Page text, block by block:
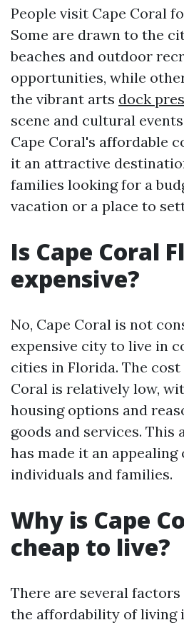
People visit Cape Coral
Some are drawn to the
beaches and outdoor
opportunities, while
the vibrant arts dock
scene and cultural
Cape Coral's affordable
it an attractive
families looking for a
vacation or a place to
Is Cape Coral
expensive?
No, Cape Coral is not
expensive city to live in
cities in Florida. The
Coral is relatively low,
housing options and
goods and services.
has made it an
individuals and families.
Why is Cape
cheap to live?
There are several
the affordability of living